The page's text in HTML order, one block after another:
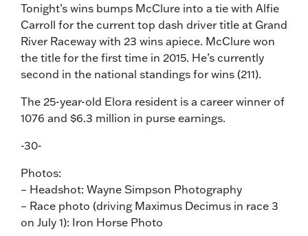
Tonight’s wins bumps McClure into a tie with Alfie
Carroll for the current top dash driver title at Grand
River Raceway with 23 wins apiece. McClure won
the title for the first time in 2015. He’s currently
second in the national standings for wins (211).
The 25-year-old Elora resident is a career winner of
1076 and $6.3 million in purse earnings.
-30-
Photos:
– Headshot: Wayne Simpson Photography
– Race photo (driving Maximus Decimus in race 3
on July 1): Iron Horse Photo